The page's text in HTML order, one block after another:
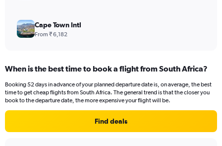
Cape Town Intl
From ₹ 6,182
When is the best time to book a flight from South Africa?
Booking 52 days in advance of your planned departure date is, on average, the best
time to get cheap flights from South Africa. The general trend is that the closer you
book to the departure date, the more expensive your flight will be.
Find deals